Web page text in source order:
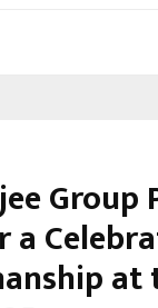
Group
a
at